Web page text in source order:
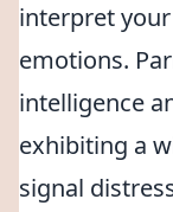
interpret
emotions.
intelligence
exhibiting a
signal